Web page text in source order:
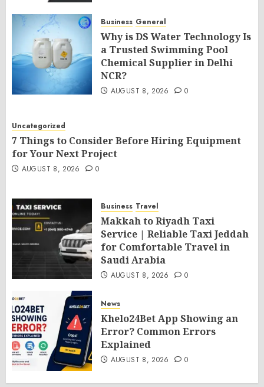
Business General
Why is DS Water Technology Is
a Trusted Swimming Pool
Chemical Supplier in Delhi
NCR?
AUGUST 8, 2026 0
Uncategorized
7 Things to Consider Before Hiring Equipment
for Your Next Project
AUGUST 8, 2026 0
Business Travel
Makkah to Riyadh Taxi
Service | Reliable Taxi Jeddah
for Comfortable Travel in
Saudi Arabia
AUGUST 8, 2026 0
News
Khelo24Bet App Showing an
Error? Common Errors
Explained
AUGUST 8, 2026 0